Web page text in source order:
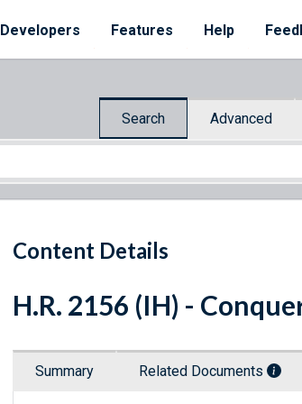
Developers Features Help
Search Advanced
Content Details
H.R. 2156 (IH) -
Summary Related Documents